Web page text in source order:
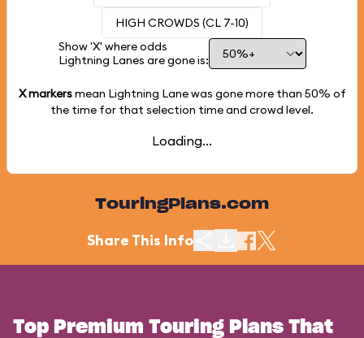
HIGH CROWDS (CL 7-10)
Show 'X' where odds
Lightning Lanes are gone is:
X markersmean Lightning Lane was gone more than 50% of
the time for that selection time and crowd level.
Loading...
TouringPlans.com
Share This Info
Top Premium Touring Plans That